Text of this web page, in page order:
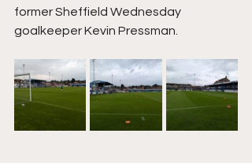
former Sheffield Wednesday
goalkeeper Kevin Pressman.